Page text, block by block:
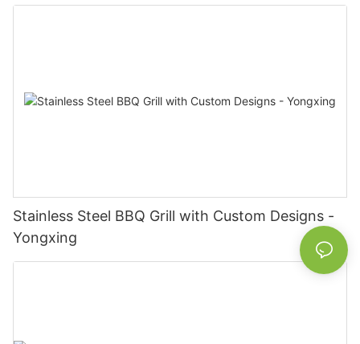
Stainless Steel BBQ Grill with Custom Designs -
Yongxing